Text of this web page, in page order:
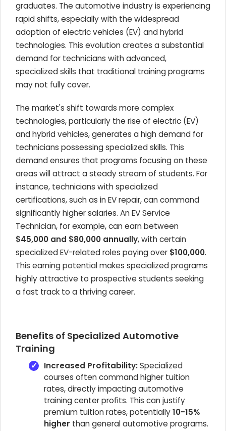
graduates. The automotive industry is experiencing
rapid shifts, especially with the widespread
adoption of electric vehicles (EV) and hybrid
technologies. This evolution creates a substantial
demand for technicians with advanced,
specialized skills that traditional training programs
may not fully cover.
The market's shift towards more complex
technologies, particularly the rise of electric (EV)
and hybrid vehicles, generates a high demand for
technicians possessing specialized skills. This
demand ensures that programs focusing on these
areas will attract a steady stream of students. For
instance, technicians with specialized
certifications, such as in EV repair, can command
significantly higher salaries. An EV Service
Technician, for example, can earn between
$45,000 and $80,000 annually, with certain
specialized EV-related roles paying over $100,000.
This earning potential makes specialized programs
highly attractive to prospective students seeking
a fast track to a thriving career.
Benefits of Specialized Automotive
Training
Increased Profitability:Specialized
courses often command higher tuition
rates, directly impacting automotive
training center profits. This can justify
premium tuition rates, potentially10-15%
higher than general automotive programs.